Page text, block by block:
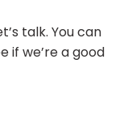
talk. You can
if we’re a good